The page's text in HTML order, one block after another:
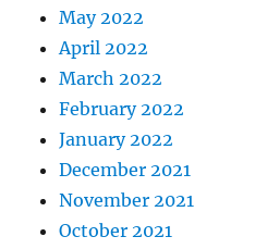
May 2022
April 2022
March 2022
February 2022
January 2022
December 2021
November 2021
October 2021